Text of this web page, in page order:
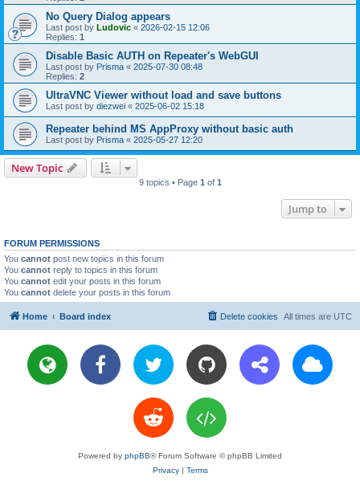
No Query Dialog appears
Last post by Ludovic « 2026-02-15 12:06
Replies: 1
Disable Basic AUTH on Repeater's WebGUI
Last post by Prisma « 2025-07-30 08:48
Replies: 2
UltraVNC Viewer without load and save buttons
Last post by diezwei « 2025-06-02 15:18
Repeater behind MS AppProxy without basic auth
Last post by Prisma « 2025-05-27 12:20
New Topic
9 topics • Page 1 of 1
Jump to
FORUM PERMISSIONS
You cannot post new topics in this forum
You cannot reply to topics in this forum
You cannot edit your posts in this forum
You cannot delete your posts in this forum
Home Board index All times are UTC
Delete cookies
Powered by phpBB® Forum Software © phpBB Limited
Privacy| Terms